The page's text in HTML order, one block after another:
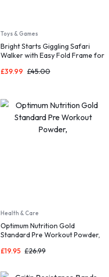
Toys & Games
Bright Starts Giggling Safari
Walker with Easy Fold Frame for
£45.00
£39.99
Health & Care
Optimum Nutrition Gold
Standard Pre Workout Powder,
£26.99
£19.95